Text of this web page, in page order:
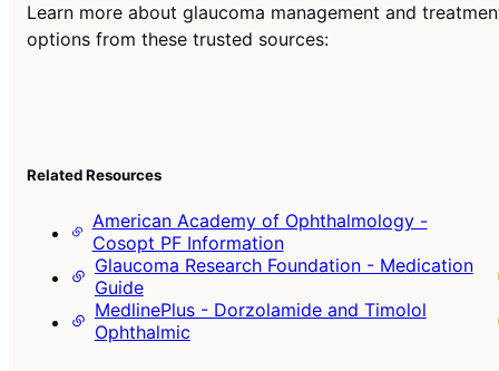
Learn more about glaucoma management and
options from these trusted sources:
Related Resources
American Academy of Ophthalmology -
Cosopt PF Information
Glaucoma Research Foundation - Medication
Guide
MedlinePlus - Dorzolamide and Timolol
Ophthalmic